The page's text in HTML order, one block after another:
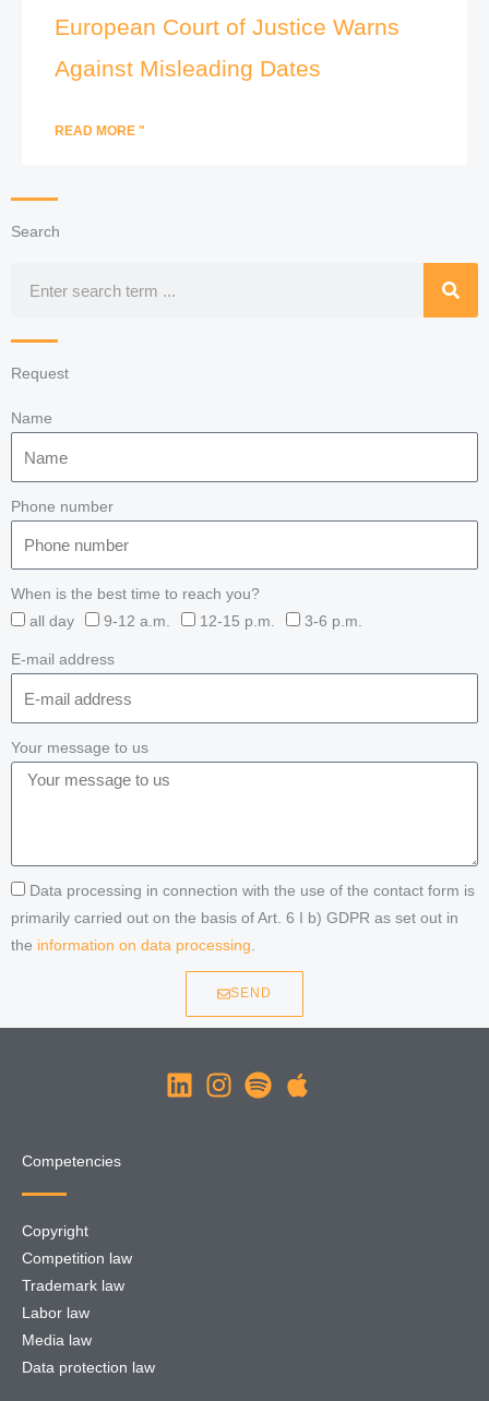
European Court of Justice Warns
Against Misleading Dates
READ MORE "
Search
Request
Name
Phone number
When is the best time to reach you?
all day
9-12 a.m. 12-15 p.m. 3-6 p.m.
E-mail address
Your message to us
Data processing in connection with the use of the contact form is
primarily carried out on the basis of Art. 6 I b) GDPR as set out in
the information on data processing
SEND
Competencies
Copyright
Competition law
Trademark law
Labor law
Media law
Data protection law